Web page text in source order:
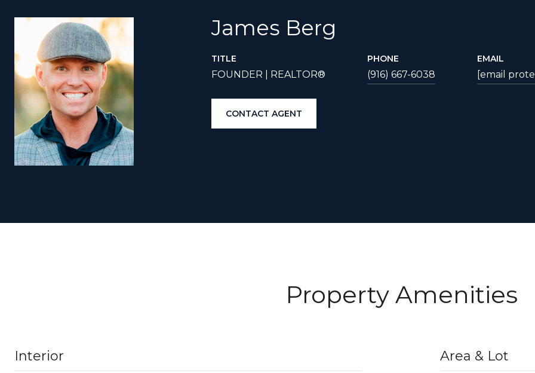
James Berg
TITLE
FOUNDER | REALTOR®
PHONE
(916) 667-6038
EMAIL
[email
CONTACT AGENT
Property Amenities
Interior Area & Lot